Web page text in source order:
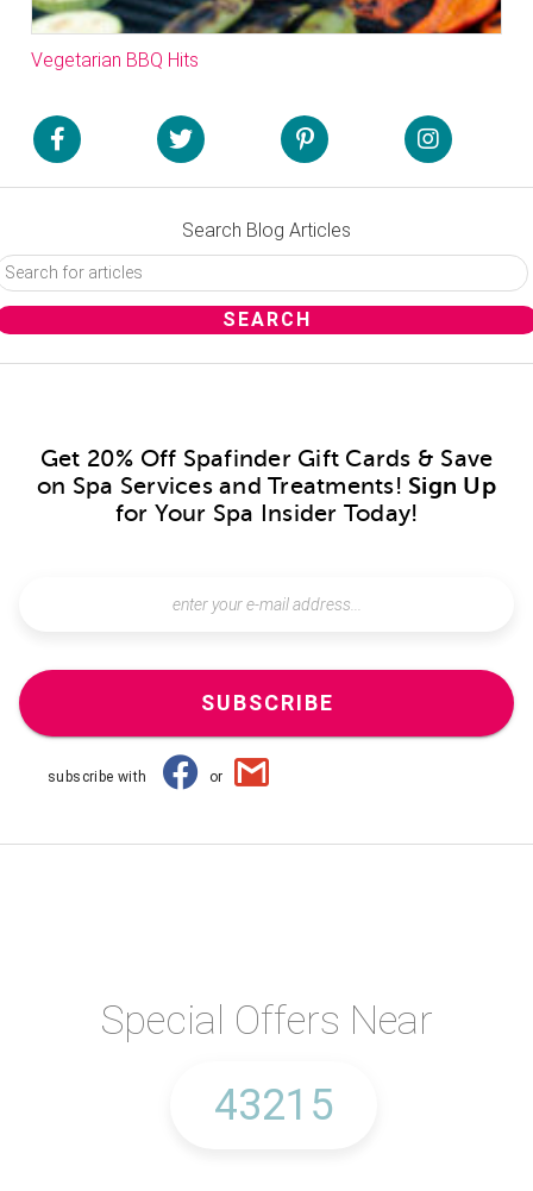
Vegetarian BBQ Hits
Search Blog Articles
Get 20% Off Spafinder Gift Cards & Save
on Spa Services and Treatments! Sign Up
for Your Spa Insider Today!
SUBSCRIBE
subscribe with or
Special Offers Near